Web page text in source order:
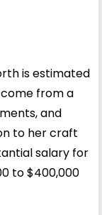
is estimated
from a
and
to her craft
salary for
to $400,000